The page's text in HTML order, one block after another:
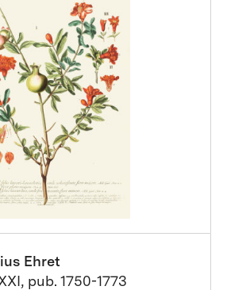
Ehret
pub. 1750-1773